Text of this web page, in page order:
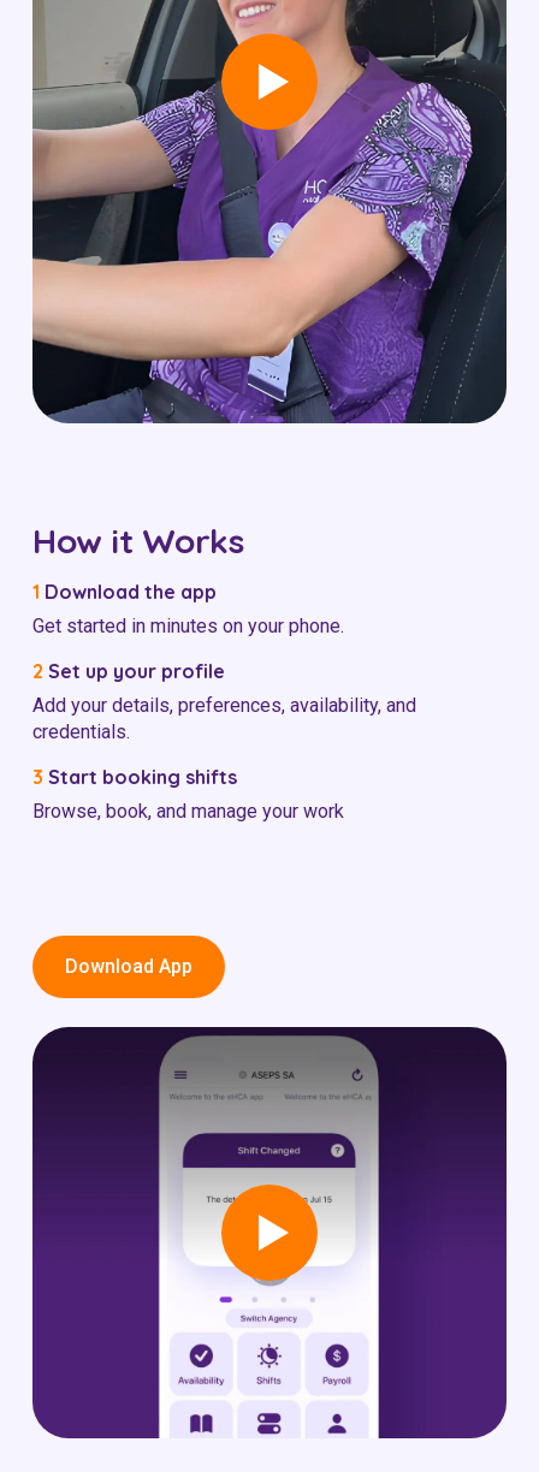
How it Works
1 Download the app
Get started in minutes on your phone.
2 Set up your profile
Add your details, preferences, availability, and
credentials.
3 Start booking shifts
Browse, book, and manage your work
Download App